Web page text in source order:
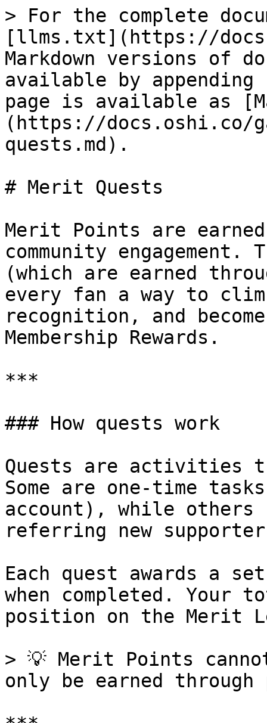
> For the complete
[llms.txt](https://
Markdown versions of
available by
page is available as
(https://docs.oshi.co/
quests.md).
# Merit Quests
Merit Points are
community engagement.
(which are earned
every fan a way to
recognition, and
Membership Rewards.
***
### How quests work
Quests are activities
Some are one-time
account), while others
referring new
Each quest awards a
when completed. Your
position on the Merit
> 💡 Merit Points
only be earned